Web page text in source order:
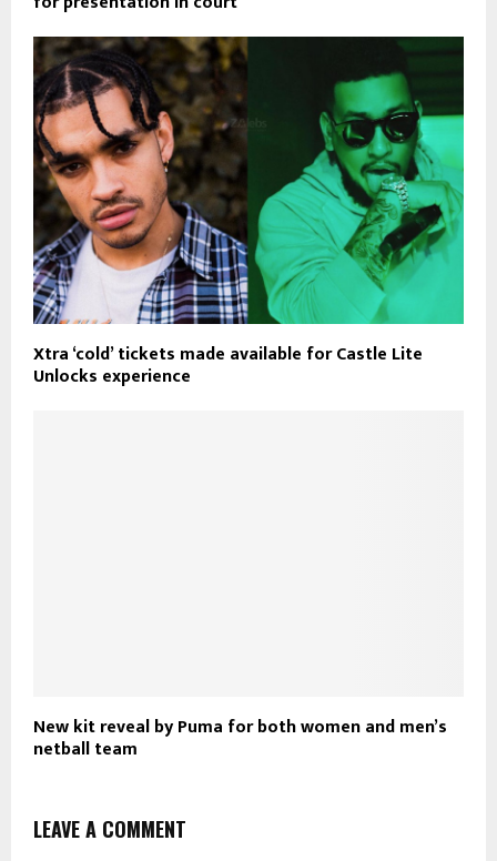
Xtra ‘cold’ tickets made available for Castle Lite
Unlocks experience
New kit reveal by Puma for both women and men’s
netball team
LEAVE A COMMENT